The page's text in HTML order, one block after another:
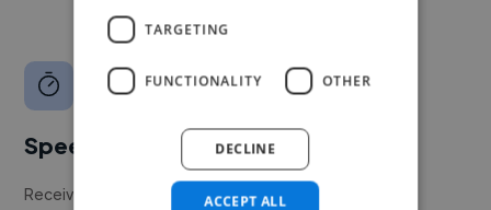
Speed
Receive pitches as soon as your job is approved by our
TARGETING
FUNCTIONALITY OTHER
ACCEPT ALL
DECLINE